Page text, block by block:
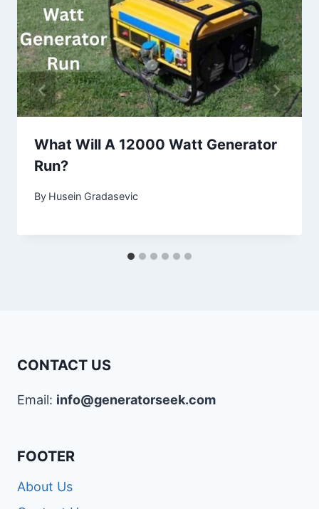
What Will A 12000 Watt Generator
Run?
By Husein Gradasevic
CONTACT US
Email: info@generatorseek.com
FOOTER
About Us